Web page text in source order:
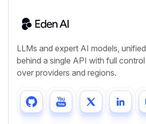
LLMs and expert AI models, unified
behind a single API with full control
over providers and regions.